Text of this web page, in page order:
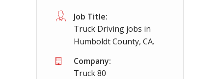
Job Title:
Truck Driving jobs in
Humboldt County, CA.
Company:
Truck 80